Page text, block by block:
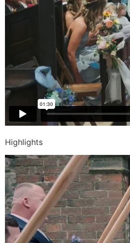
Highlights